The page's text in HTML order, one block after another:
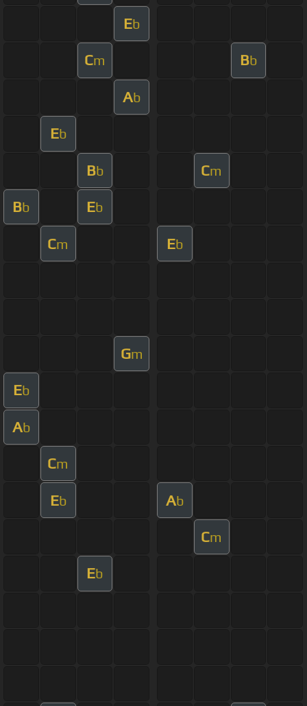
Eb
Cm Bb
Ab
Eb
Bb Cm
Bb Eb
Cm Eb
Gm
Eb
Ab
Cm
Eb Ab
Cm
Eb